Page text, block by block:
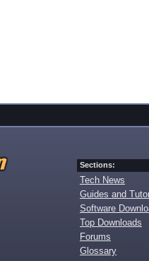
Sections:
Tech News
Guides and
Software
Top Downloads
Forums
Glossary